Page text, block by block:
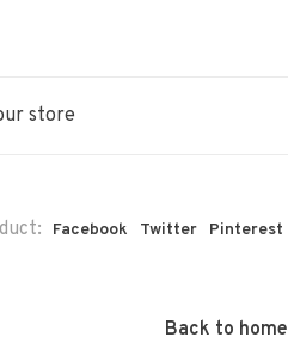
store
Facebook Twitter Pinterest
Back to home